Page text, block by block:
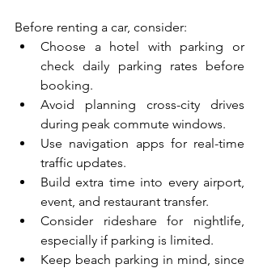
Before renting a car, consider:
Choose a hotel with parking or
check daily parking rates before
booking.
Avoid planning cross-city drives
during peak commute windows.
Use navigation apps for real-time
traffic updates.
Build extra time into every airport,
event, and restaurant transfer.
Consider rideshare for nightlife,
especially if parking is limited.
Keep beach parking in mind, since